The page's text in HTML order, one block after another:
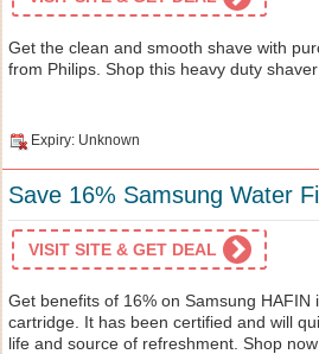
Get the clean and smooth shave with
from Philips. Shop this heavy duty
Expiry: Unknown
Save 16% Samsung Water
VISIT SITE & GET DEAL
Get benefits of 16% on Samsung HAFIN
cartridge. It has been certified and will
life and source of refreshment. Shop